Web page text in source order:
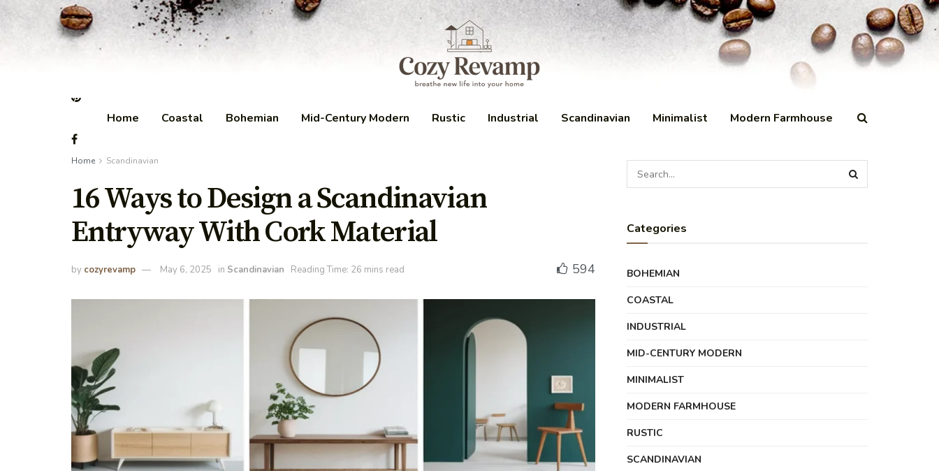
Home Coastal Bohemian Mid-Century Modern Rustic Industrial Scandinavian Minimalist Modern Farmhouse
Home Scandinavian
16 Ways to Design a Scandinavian
Entryway With Cork Material
by cozyrevamp May 6, 2025 in Scandinavian Reading Time: 26 mins read 594
Categories
BOHEMIAN
COASTAL
INDUSTRIAL
MID-CENTURY MODERN
MINIMALIST
MODERN FARMHOUSE
RUSTIC
SCANDINAVIAN